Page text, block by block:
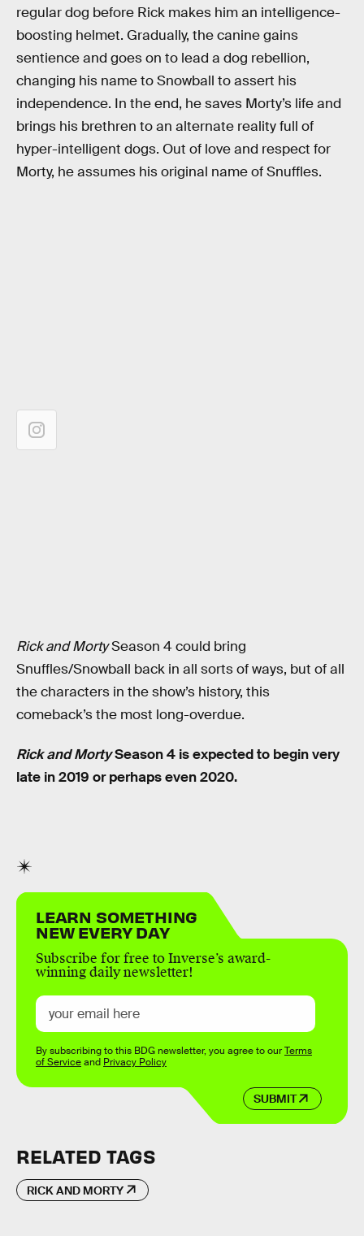
regular dog before Rick makes him an intelligence-
boosting helmet. Gradually, the canine gains
sentience and goes on to lead a dog rebellion,
changing his name to Snowball to assert his
independence. In the end, he saves Morty’s life and
brings his brethren to an alternate reality full of
hyper-intelligent dogs. Out of love and respect for
Morty, he assumes his original name of Snuffles.
Rick and MortySeason 4 could bring
Snuffles/Snowball back in all sorts of ways, but of all
the characters in the show’s history, this
comeback’s the most long-overdue.
Rick and MortySeason 4 is expected to begin very
late in 2019 or perhaps even 2020.
LEARN SOMETHING
NEW EVERY DAY
Subscribe for free to Inverse’s award-
winning daily newsletter!
SUBMIT
By subscribing to this BDG newsletter, you agree to ourTerms
of Serviceand Privacy Policy
RELATED TAGS
RICK AND MORTY